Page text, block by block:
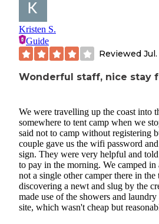
Kristen S.
Guide
Reviewed
Wonderful staff, nice stay
We were travelling up the coast into
somewhere to tent camp when we
said not to camp without registering
couple gave us the wifi password
sign. They were very helpful and
to pay in the morning. We camped
not a single other camper there in
discovering a newt and slug by the
made use of the showers and
site, which wasn't cheap but